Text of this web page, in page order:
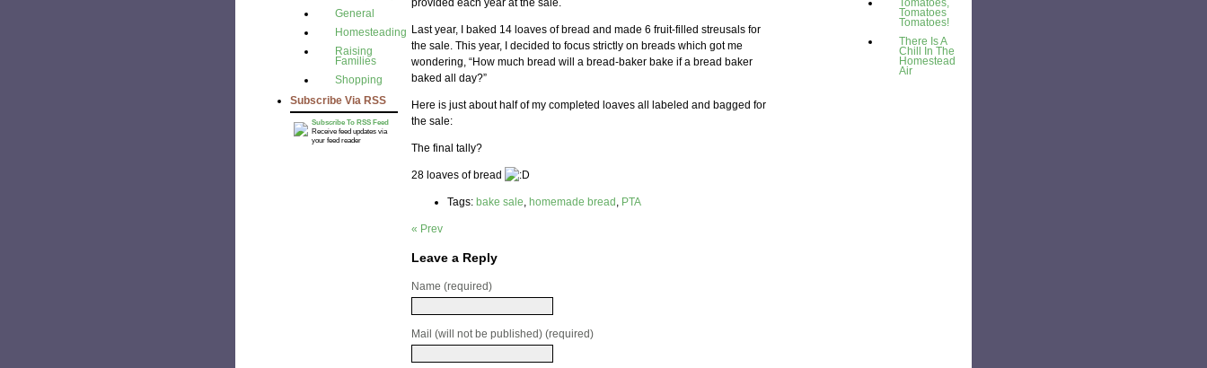
General
Homesteading
Raising
Families
Shopping
Subscribe Via RSS
Subscribe To RSS Feed
Receive feed updates via
your feed reader
Tomatoes,
Tomatoes
Tomatoes!
There Is A
Chill In The
Homestead
Air
provided each year at the sale.
Last year, I baked 14 loaves of bread and made 6 fruit-filled streusals for
the sale. This year, I decided to focus strictly on breads which got me
wondering, “How much bread will a bread-baker bake if a bread baker
baked all day?”
Here is just about half of my completed loaves all labeled and bagged for
the sale:
The final tally?
28 loaves of bread
Tags: bake sale, homemade bread , PTA
« Prev
Leave a Reply
Name (required)
Mail (will not be published) (required)